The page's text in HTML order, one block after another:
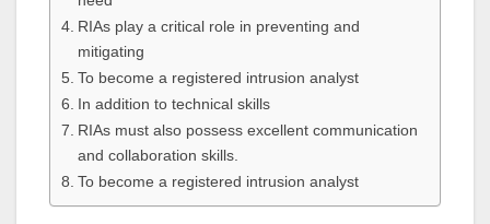
RIAs play a critical role in preventing and
mitigating
To become a registered intrusion analyst
In addition to technical skills
RIAs must also possess excellent communication
and collaboration skills.
To become a registered intrusion analyst